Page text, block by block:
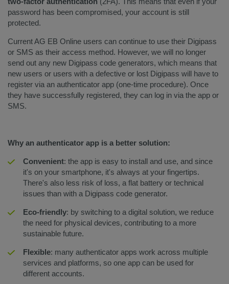
password has been compromised, your account is still
protected.
Current AG EB Online users can continue to use their Digipass
or SMS as their access method. However, we will no longer
send out any new Digipass code generators, which means that
new users or users with a defective or lost Digipass will have to
register via an authenticator app (one-time procedure). Once
they have successfully registered, they can log in via the app or
SMS.
Why an authenticator app is a better solution:
Convenient: the app is easy to install and use, and since
it's on your smartphone, it's always at your fingertips.
There's also less risk of loss, a flat battery or technical
issues than with a Digipass code generator.
Eco-friendly: by switching to a digital solution, we reduce
the need for physical devices, contributing to a more
sustainable future.
Flexible: many authenticator apps work across multiple
services and platforms, so one app can be used for
different accounts.